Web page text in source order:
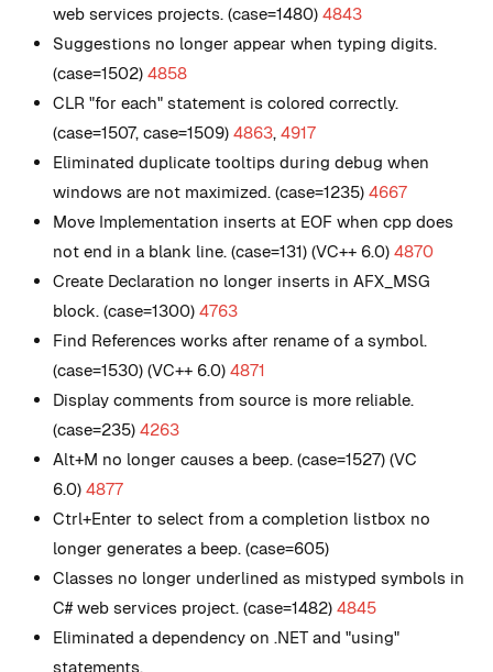
web services projects. (case=1480) 4843
Suggestions no longer appear when typing digits.
(case=1502) 4858
CLR "for each" statement is colored correctly.
(case=1507, case=1509) 4863, 4917
Eliminated duplicate tooltips during debug when
windows are not maximized. (case=1235) 4667
Move Implementation inserts at EOF when cpp does
not end in a blank line. (case=131) (VC++ 6.0) 4870
Create Declaration no longer inserts in AFX_MSG
block. (case=1300) 4763
Find References works after rename of a symbol.
(case=1530) (VC++ 6.0) 4871
Display comments from source is more reliable.
(case=235) 4263
Alt+M no longer causes a beep. (case=1527) (VC
6.0) 4877
Ctrl+Enter to select from a completion listbox no
longer generates a beep. (case=605)
Classes no longer underlined as mistyped symbols in
C# web services project. (case=1482) 4845
Eliminated a dependency on .NET and "using"
statements.